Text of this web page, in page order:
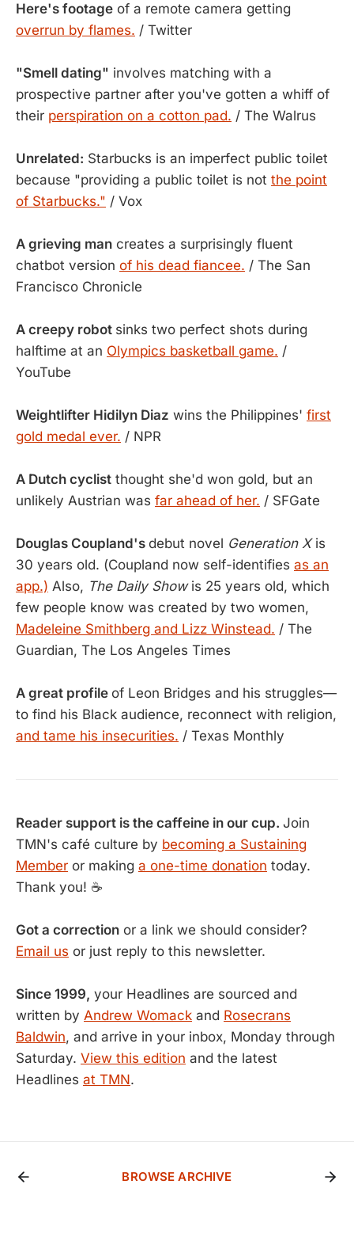
Here's footage of a remote camera getting
overrun by flames. / Twitter
"Smell dating" involves matching with a
prospective partner after you've gotten a whiff of
their perspiration on a cotton pad. / The Walrus
Unrelated: Starbucks is an imperfect public toilet
because "providing a public toilet is not the point
of Starbucks." / Vox
A grieving man creates a surprisingly fluent
chatbot version of his dead fiancee. / The San
Francisco Chronicle
A creepy robot sinks two perfect shots during
halftime at an Olympics basketball game. /
YouTube
Weightlifter Hidilyn Diaz wins the Philippines' first
gold medal ever. / NPR
A Dutch cyclist thought she'd won gold, but an
unlikely Austrian was far ahead of her. / SFGate
Douglas Coupland's debut novel Generation Xis
30 years old. (Coupland now self-identifies as an
app.) Also, The Daily Showis 25 years old, which
few people know was created by two women,
Madeleine Smithberg and Lizz Winstead. / The
Guardian, The Los Angeles Times
A great profile of Leon Bridges and his struggles—
to find his Black audience, reconnect with religion,
and tame his insecurities. / Texas Monthly
Reader support is the caffeine in our cup. Join
TMN's café culture by becoming a Sustaining
Member or making a one-time donation today.
Thank you! ☕
Got a correction or a link we should consider?
Email us or just reply to this newsletter.
Since 1999, your Headlines are sourced and
written by Andrew Womack and Rosecrans
Baldwin, and arrive in your inbox, Monday through
Saturday. View this edition and the latest
Headlines at TMN.
BROWSE ARCHIVE